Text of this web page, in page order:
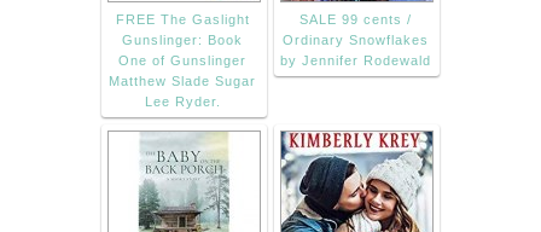
FREE The Gaslight
Gunslinger: Book
One of Gunslinger
Matthew Slade Sugar
Lee Ryder.
SALE 99 cents /
Ordinary Snowflakes
by Jennifer Rodewald